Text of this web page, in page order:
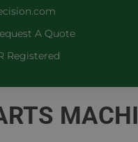
A Quote
Registered